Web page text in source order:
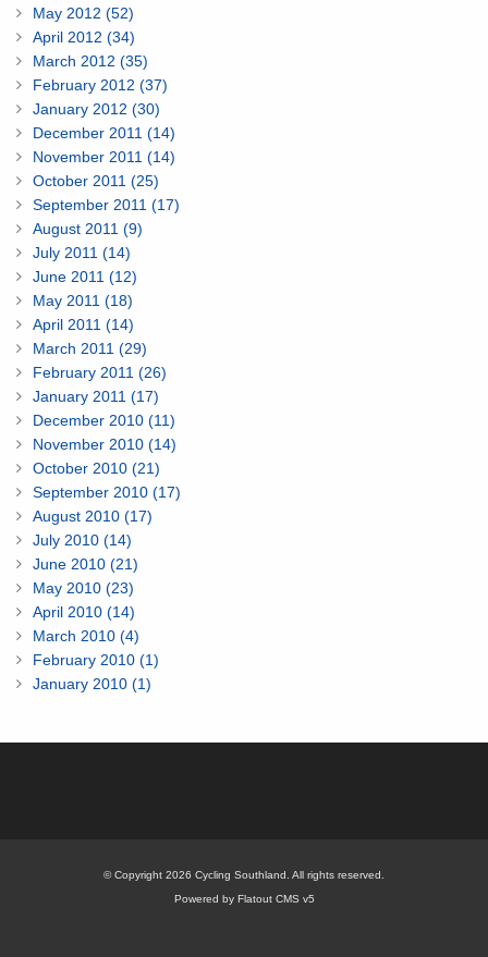
May 2012 (52)
April 2012 (34)
March 2012 (35)
February 2012 (37)
January 2012 (30)
December 2011 (14)
November 2011 (14)
October 2011 (25)
September 2011 (17)
August 2011 (9)
July 2011 (14)
June 2011 (12)
May 2011 (18)
April 2011 (14)
March 2011 (29)
February 2011 (26)
January 2011 (17)
December 2010 (11)
November 2010 (14)
October 2010 (21)
September 2010 (17)
August 2010 (17)
July 2010 (14)
June 2010 (21)
May 2010 (23)
April 2010 (14)
March 2010 (4)
February 2010 (1)
January 2010 (1)
© Copyright 2026 Cycling Southland. All rights reserved.
Powered by Flatout CMS v5